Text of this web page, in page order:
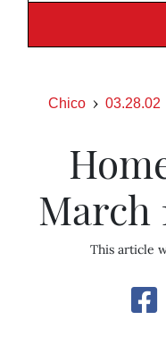
Chico 03.28.02
March
This article